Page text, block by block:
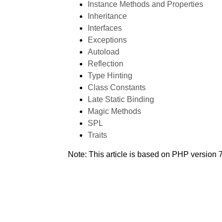
Instance Methods and Properties
Inheritance
Interfaces
Exceptions
Autoload
Reflection
Type Hinting
Class Constants
Late Static Binding
Magic Methods
SPL
Traits
Note: This article is based on PHP version